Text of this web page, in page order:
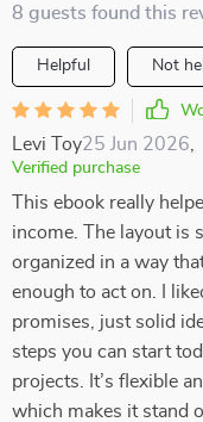
8 guests found this
Helpful Not
Levi Toy25 Jun 2026
Verified purchase
This ebook really
income. The layout is
organized in a way
enough to act on. I
promises, just solid
steps you can start
projects. It’s flexible
which makes it stand